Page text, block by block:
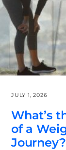
JULY 1, 2026
What’s
of a
Journey?